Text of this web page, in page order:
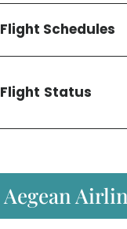
Flight Schedules
Flight Status
Aegean